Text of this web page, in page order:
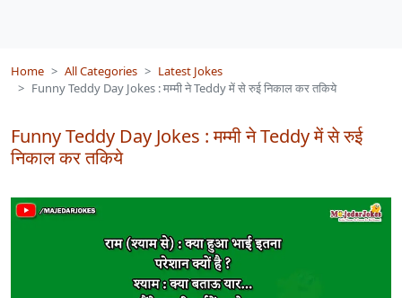
Home All Categories
Latest Jokes
Funny Teddy Day Jokes : मम्मी ने Teddy में से रुई निकाल कर तकिये
Funny Teddy Day Jokes : मम्मी ने Teddy में से रुई
निकाल कर तकिये